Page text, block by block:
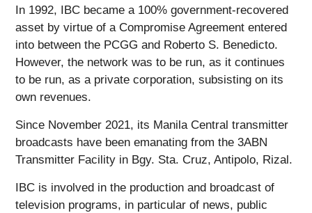
In 1992, IBC became a 100% government-recovered
asset by virtue of a Compromise Agreement entered
into between the PCGG and Roberto S. Benedicto.
However, the network was to be run, as it continues
to be run, as a private corporation, subsisting on its
own revenues.
Since November 2021, its Manila Central transmitter
broadcasts have been emanating from the 3ABN
Transmitter Facility in Bgy. Sta. Cruz, Antipolo, Rizal.
IBC is involved in the production and broadcast of
television programs, in particular of news, public